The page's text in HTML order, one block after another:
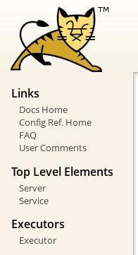
Links
Docs Home
Config Ref. Home
FAQ
User Comments
Top Level Elements
Server
Service
Executors
Executor